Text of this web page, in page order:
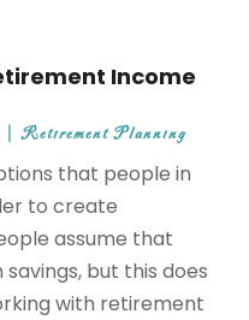
Income
|Retirement Planning
that people in
to create
assume that
but this does
with retirement